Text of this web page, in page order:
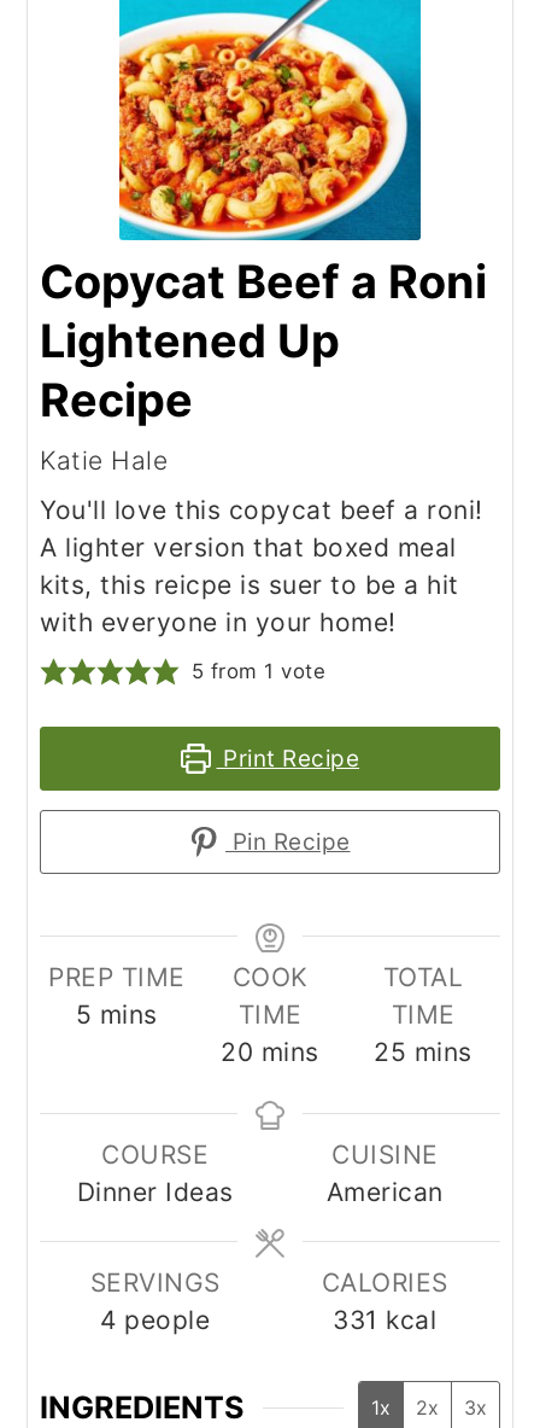
Copycat Beef a Roni
Lightened Up
Recipe
Katie Hale
You'll love this copycat beef a roni!
A lighter version that boxed meal
kits, this reicpe is suer to be a hit
with everyone in your home!
5 from 1 vote
Print Recipe
Pin Recipe
PREP TIME
5 minutes
mins
COOK
TIME
20 minutes
mins
TOTAL
TIME
25 minutes
mins
COURSE
Dinner Ideas
CUISINE
American
SERVINGS
4 people
CALORIES
331 kcal
INGREDIENTS 1x 2x 3x